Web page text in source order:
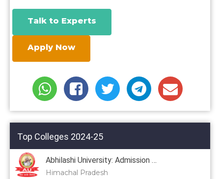
Talk to Experts
Apply Now
Top Colleges 2024-25
Abhilashi University: Admission 2024
Himachal Pradesh